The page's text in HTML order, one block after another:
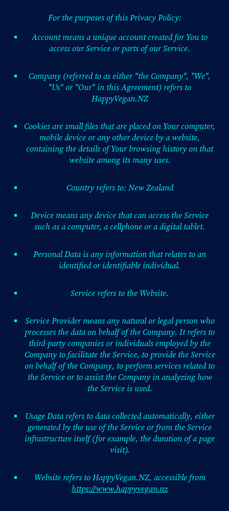
For the purposes of this Privacy Policy:
Account means a unique account created for You to
access our Service or parts of our Service.
Company (referred to as either "the Company", "We",
"Us" or "Our" in this Agreement) refers to
HappyVegan.NZ
Cookies are small files that are placed on Your computer,
mobile device or any other device by a website,
containing the details of Your browsing history on that
website among its many uses.
Country refers to: New Zealand
Device means any device that can access the Service
such as a computer, a cellphone or a digital tablet.
Personal Data is any information that relates to an
identified or identifiable individual.
Service refers to the Website.
Service Provider means any natural or legal person who
processes the data on behalf of the Company. It refers to
third-party companies or individuals employed by the
Company to facilitate the Service, to provide the Service
on behalf of the Company, to perform services related to
the Service or to assist the Company in analyzing how
the Service is used.
Usage Data refers to data collected automatically, either
generated by the use of the Service or from the Service
infrastructure itself (for example, the duration of a page
visit).
Website refers to HappyVegan.NZ, accessible from
https://www.happyvegan.nz